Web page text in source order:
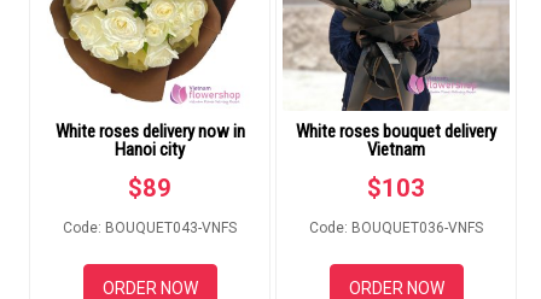
White roses delivery now in
Hanoi city
$89
Code: BOUQUET043-VNFS
ORDER NOW
White roses bouquet delivery
Vietnam
$103
Code: BOUQUET036-VNFS
ORDER NOW
HOW TO ORDER
ORDER POLICY
PAYMENT METHOD
RETURN AND REFUND
DELIVERY POLICY